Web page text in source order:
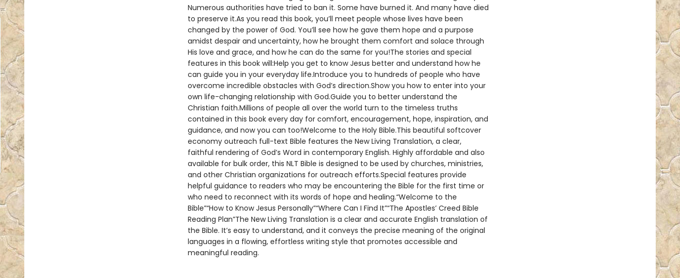
Numerous authorities have tried to ban it. Some have burned it. And many have died
to preserve it.As you read this book, you’ll meet people whose lives have been
changed by the power of God. You’ll see how he gave them hope and a purpose
amidst despair and uncertainty, how he brought them comfort and solace through
His love and grace, and how he can do the same for you!The stories and special
features in this book will:Help you get to know Jesus better and understand how he
can guide you in your everyday life.Introduce you to hundreds of people who have
overcome incredible obstacles with God’s direction.Show you how to enter into your
own life-changing relationship with God.Guide you to better understand the
Christian faith.Millions of people all over the world turn to the timeless truths
contained in this book every day for comfort, encouragement, hope, inspiration, and
guidance, and now you can too!Welcome to the Holy Bible.This beautiful softcover
economy outreach full-text Bible features the New Living Translation, a clear,
faithful rendering of God’s Word in contemporary English. Highly affordable and also
available for bulk order, this NLT Bible is designed to be used by churches, ministries,
and other Christian organizations for outreach efforts.Special features provide
helpful guidance to readers who may be encountering the Bible for the first time or
who need to reconnect with its words of hope and healing.“Welcome to the
Bible”“How to Know Jesus Personally”“Where Can I Find It”“The Apostles’ Creed Bible
Reading Plan”The New Living Translation is a clear and accurate English translation of
the Bible. It’s easy to understand, and it conveys the precise meaning of the original
languages in a flowing, effortless writing style that promotes accessible and
meaningful reading.